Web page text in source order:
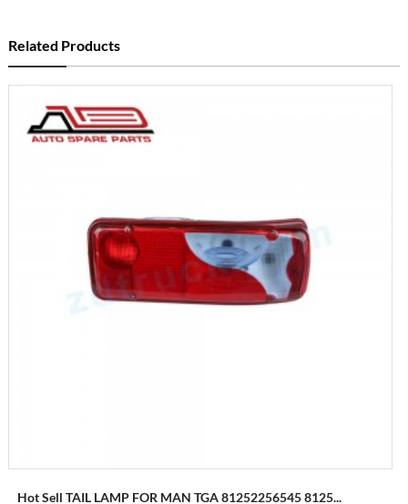
Related Products
Hot Sell TAIL LAMP FOR MAN TGA 81252256545 8125...